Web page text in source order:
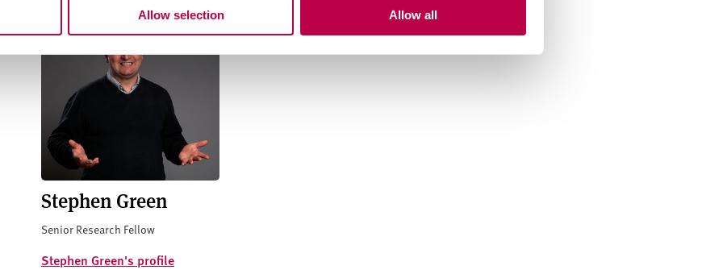
Allow selection Allow all
Stephen Green
Senior Research Fellow
Stephen Green's profile